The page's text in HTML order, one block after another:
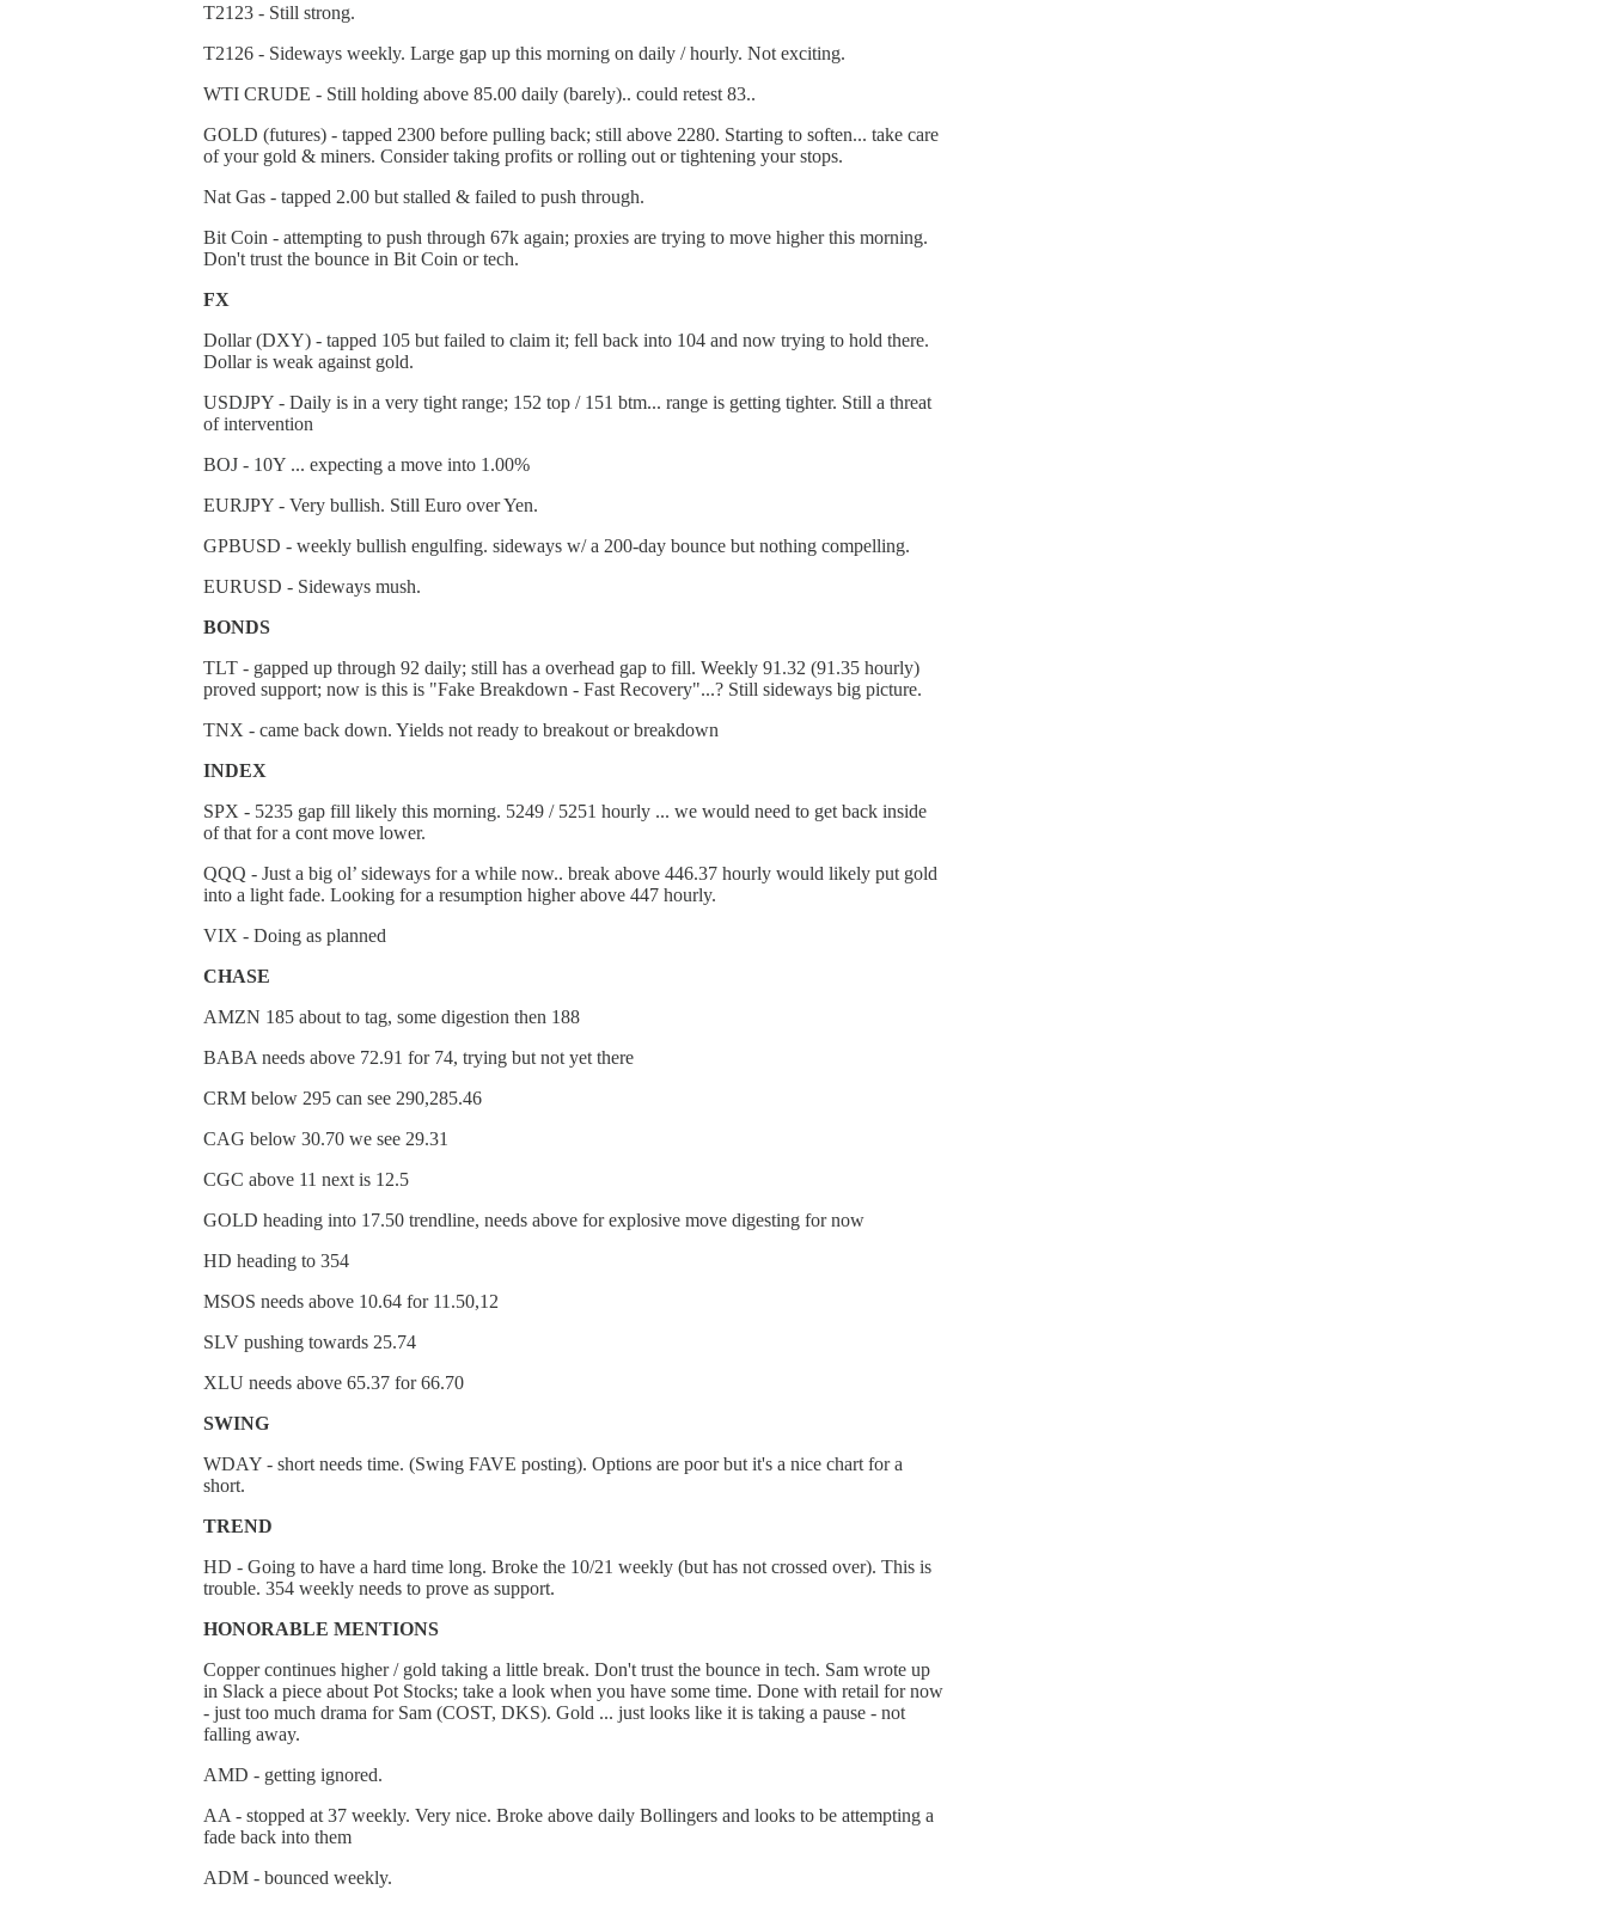
T2123 - Still strong.
T2126 - Sideways weekly. Large gap up this morning on daily / hourly. Not exciting.
WTI CRUDE - Still holding above 85.00 daily (barely).. could retest 83..
GOLD (futures) - tapped 2300 before pulling back; still above 2280. Starting to soften... take care
of your gold & miners. Consider taking profits or rolling out or tightening your stops.
Nat Gas - tapped 2.00 but stalled & failed to push through.
Bit Coin - attempting to push through 67k again; proxies are trying to move higher this morning.
Don't trust the bounce in Bit Coin or tech.
FX
Dollar (DXY) - tapped 105 but failed to claim it; fell back into 104 and now trying to hold there.
Dollar is weak against gold.
USDJPY - Daily is in a very tight range; 152 top / 151 btm... range is getting tighter. Still a threat
of intervention
BOJ - 10Y ... expecting a move into 1.00%
EURJPY - Very bullish. Still Euro over Yen.
GPBUSD - weekly bullish engulfing. sideways w/ a 200-day bounce but nothing compelling.
EURUSD - Sideways mush.
BONDS
TLT - gapped up through 92 daily; still has a overhead gap to fill. Weekly 91.32 (91.35 hourly)
proved support; now is this is "Fake Breakdown - Fast Recovery"...? Still sideways big picture.
TNX - came back down. Yields not ready to breakout or breakdown
INDEX
SPX - 5235 gap fill likely this morning. 5249 / 5251 hourly ... we would need to get back inside
of that for a cont move lower.
QQQ - Just a big ol’ sideways for a while now.. break above 446.37 hourly would likely put gold
into a light fade. Looking for a resumption higher above 447 hourly.
VIX - Doing as planned
CHASE
AMZN 185 about to tag, some digestion then 188
BABA needs above 72.91 for 74, trying but not yet there
CRM below 295 can see 290,285.46
CAG below 30.70 we see 29.31
CGC above 11 next is 12.5
GOLD heading into 17.50 trendline, needs above for explosive move digesting for now
HD heading to 354
MSOS needs above 10.64 for 11.50,12
SLV pushing towards 25.74
XLU needs above 65.37 for 66.70
SWING
WDAY - short needs time. (Swing FAVE posting). Options are poor but it's a nice chart for a
short.
TREND
HD - Going to have a hard time long. Broke the 10/21 weekly (but has not crossed over). This is
trouble. 354 weekly needs to prove as support.
HONORABLE MENTIONS
Copper continues higher / gold taking a little break. Don't trust the bounce in tech. Sam wrote up
in Slack a piece about Pot Stocks; take a look when you have some time. Done with retail for now
- just too much drama for Sam (COST, DKS). Gold ... just looks like it is taking a pause - not
falling away.
AMD - getting ignored.
AA - stopped at 37 weekly. Very nice. Broke above daily Bollingers and looks to be attempting a
fade back into them
ADM - bounced weekly.